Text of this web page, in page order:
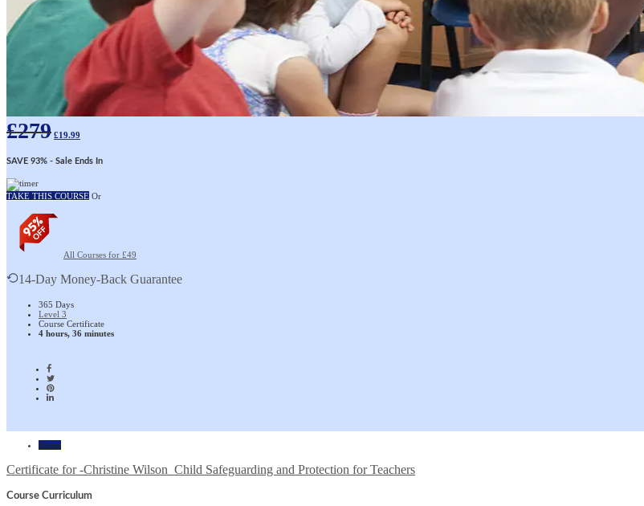
£279 £19.99
SAVE 93% - Sale Ends In
TAKE THIS COURSE Or
All Courses for £49
14-Day Money-Back Guarantee
365 Days
Level 3
Course Certificate
4 hours, 36 minutes
Home
Certificate for -Christine Wilson_Child Safeguarding and Protection for Teachers
Course Curriculum